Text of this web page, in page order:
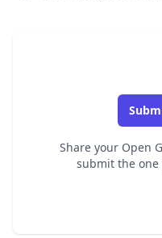
Share your Open
submit the